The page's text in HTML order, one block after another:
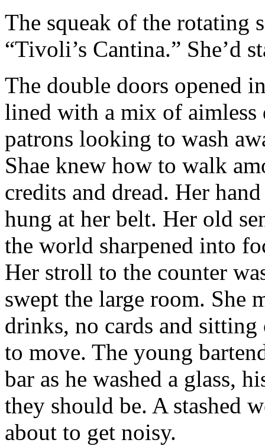
The squeak of the rotating
“Tivoli’s Cantina.” She’d
The double doors opened
lined with a mix of aimless
patrons looking to wash
Shae knew how to walk
credits and dread. Her
hung at her belt. Her old
the world sharpened into
Her stroll to the counter
swept the large room. She
drinks, no cards and sitting
to move. The young
bar as he washed a glass,
they should be. A stashed
about to get noisy.